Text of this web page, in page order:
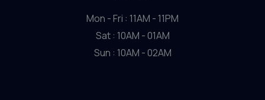
Mon - Fri : 11AM - 11PM
Sat : 10AM - 01AM
Sun : 10AM - 02AM